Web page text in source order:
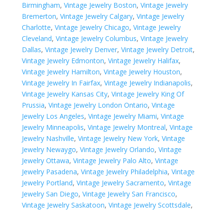
Birmingham, Vintage Jewelry Boston, Vintage Jewelry
Bremerton, Vintage Jewelry Calgary, Vintage Jewelry
Charlotte, Vintage Jewelry Chicago, Vintage Jewelry
Cleveland, Vintage Jewelry Columbus, Vintage Jewelry
Dallas, Vintage Jewelry Denver, Vintage Jewelry Detroit,
Vintage Jewelry Edmonton, Vintage Jewelry Halifax,
Vintage Jewelry Hamilton, Vintage Jewelry Houston,
Vintage Jewelry In Fairfax, Vintage Jewelry Indianapolis,
Vintage Jewelry Kansas City, Vintage Jewelry King Of
Prussia, Vintage Jewelry London Ontario, Vintage
Jewelry Los Angeles, Vintage Jewelry Miami, Vintage
Jewelry Minneapolis, Vintage Jewelry Montreal, Vintage
Jewelry Nashville, Vintage Jewelry New York, Vintage
Jewelry Newaygo, Vintage Jewelry Orlando, Vintage
Jewelry Ottawa, Vintage Jewelry Palo Alto, Vintage
Jewelry Pasadena, Vintage Jewelry Philadelphia, Vintage
Jewelry Portland, Vintage Jewelry Sacramento, Vintage
Jewelry San Diego, Vintage Jewelry San Francisco,
Vintage Jewelry Saskatoon, Vintage Jewelry Scottsdale,